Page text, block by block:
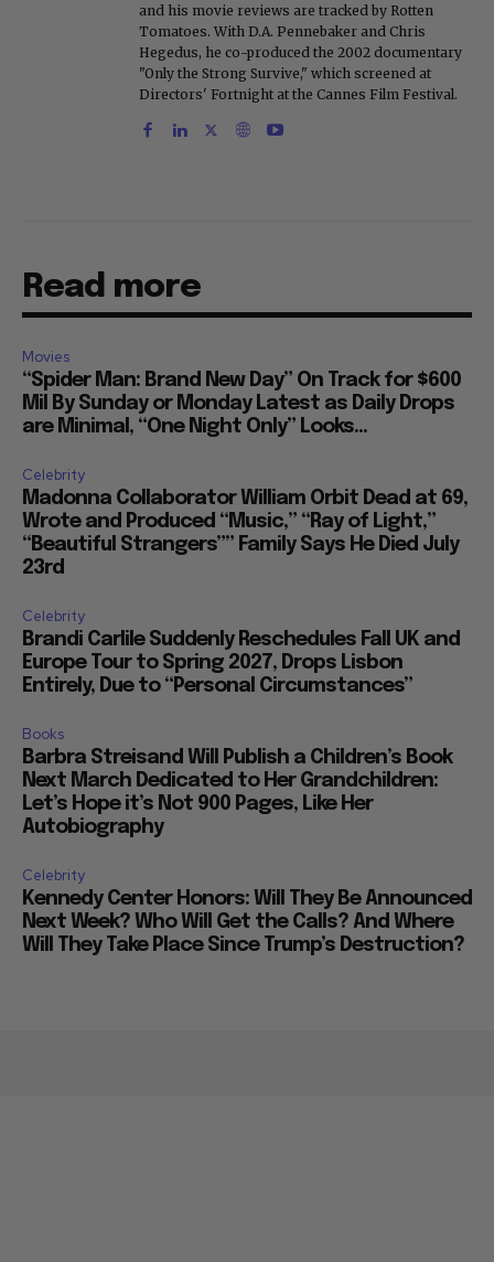
and his movie reviews are tracked by Rotten
Tomatoes. With D.A. Pennebaker and Chris
Hegedus, he co-produced the 2002 documentary
"Only the Strong Survive," which screened at
Directors' Fortnight at the Cannes Film Festival.
Read more
Movies
“Spider Man: Brand New Day” On Track for $600
Mil By Sunday or Monday Latest as Daily Drops
are Minimal, “One Night Only” Looks...
Celebrity
Madonna Collaborator William Orbit Dead at 69,
Wrote and Produced “Music,” “Ray of Light,”
“Beautiful Strangers”” Family Says He Died July
23rd
Celebrity
Brandi Carlile Suddenly Reschedules Fall UK and
Europe Tour to Spring 2027, Drops Lisbon
Entirely, Due to “Personal Circumstances”
Books
Barbra Streisand Will Publish a Children’s Book
Next March Dedicated to Her Grandchildren:
Let’s Hope it’s Not 900 Pages, Like Her
Autobiography
Celebrity
Kennedy Center Honors: Will They Be Announced
Next Week? Who Will Get the Calls? And Where
Will They Take Place Since Trump’s Destruction?